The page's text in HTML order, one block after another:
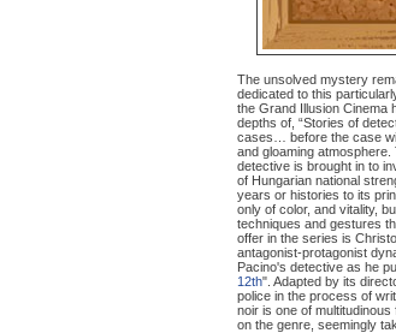
The unsolved mystery
dedicated to this
the Grand Illusion Cinema
depths of, “Stories of
cases… before the case
and gloaming atmosphere.
detective is brought in to
of Hungarian national
years or histories to its
only of color, and vitality,
techniques and gestures
offer in the series is
antagonist-protagonist
Pacino's detective as he
12th". Adapted by its
police in the process of
noir is one of
on the genre, seemingly